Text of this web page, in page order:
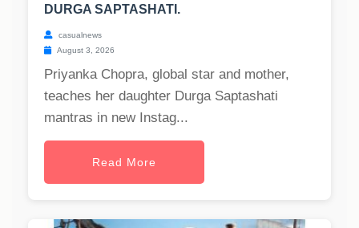
DURGA SAPTASHATI.
casualnews
August 3, 2026
Priyanka Chopra, global star and mother,
teaches her daughter Durga Saptashati
mantras in new Instag...
Read More